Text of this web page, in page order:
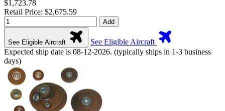
$1,723.78
Retail Price: $2,675.59
Add
See Eligible Aircraft
See Eligible Aircraft
Expected ship date is 08-12-2026. (typically ships in 1-3 business
days)